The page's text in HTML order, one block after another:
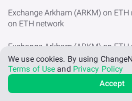
Exchange Arkham (ARKM) on
on ETH network
Exchange Arkham (ARKM) on
(ADA)
Exchange Arkham (ARKM) on ETH
(ADA) on BSC network
We use cookies. By using
Terms of Use and Privacy Policy
Accept